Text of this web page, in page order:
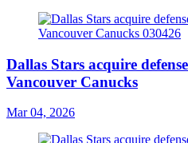
Dallas Stars acquire
Vancouver Canucks
Mar 04, 2026